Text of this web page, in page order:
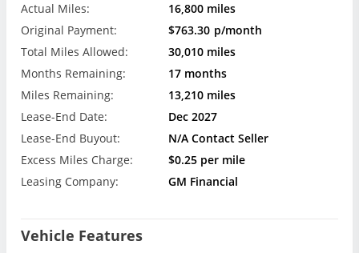
Actual Miles:
16,800 miles
Original Payment:
$763.30 p/month
Total Miles Allowed:
30,010 miles
Months Remaining:
17 months
Miles Remaining:
13,210 miles
Lease-End Date:
Dec 2027
Lease-End Buyout:
N/A Contact Seller
Excess Miles Charge:
$0.25 per mile
Leasing Company:
GM Financial
Vehicle Features